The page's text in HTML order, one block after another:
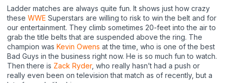
Ladder matches are always quite fun. It shows just how crazy
these WWE Superstars are willing to risk to win the belt and for
our entertainment. They climb sometimes 20-feet into the air to
grab the title belts that are suspended above the ring. The
champion was Kevin Owens at the time, who is one of the best
Bad Guys in the business right now. He is so much fun to watch.
Then there is Zack Ryder, who really hasn’t had a push or
really even been on television that match as of recently, but a